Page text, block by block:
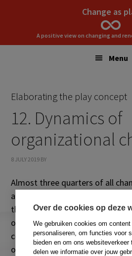
Over de cookies op deze
We gebruiken cookies om
personaliseren, om functies voor
bieden en om ons
delen we informatie over jouw
navigation
content
Change as
A positive view on changing and
Menu
Elaborating the play concept
12. Dynamics of
organizational
8 JULY 2019 BY
Almost three quarters of all
achieve the intended result.
theories, methodologies, and
organizational change and
contribute to achieving better
organizations. The chapter